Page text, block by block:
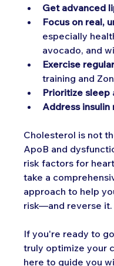
Get advanced
Focus on real,
especially
avocado, and
Exercise
training and
Prioritize sleep
Address insulin
Cholesterol is not
ApoB and
risk factors for
take a
approach to help
risk—and reverse it.
If you're ready to
truly optimize your
here to guide you